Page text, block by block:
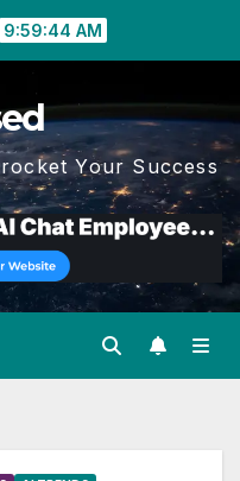
9:59:45 AM
Your Success